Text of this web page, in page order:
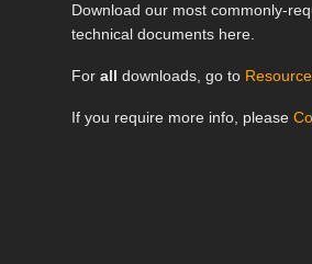
Download our most commonly-
technical documents here.
For all downloads, go to
If you require more info, please